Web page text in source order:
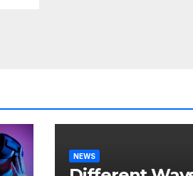
NEWS